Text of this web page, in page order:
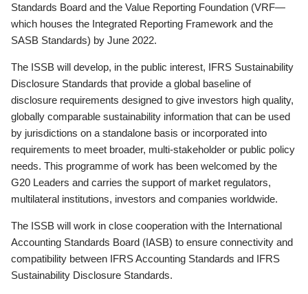
Standards Board and the Value Reporting Foundation (VRF—
which houses the Integrated Reporting Framework and the
SASB Standards) by June 2022.
The ISSB will develop, in the public interest, IFRS Sustainability
Disclosure Standards that provide a global baseline of
disclosure requirements designed to give investors high quality,
globally comparable sustainability information that can be used
by jurisdictions on a standalone basis or incorporated into
requirements to meet broader, multi-stakeholder or public policy
needs. This programme of work has been welcomed by the
G20 Leaders and carries the support of market regulators,
multilateral institutions, investors and companies worldwide.
The ISSB will work in close cooperation with the International
Accounting Standards Board (IASB) to ensure connectivity and
compatibility between IFRS Accounting Standards and IFRS
Sustainability Disclosure Standards.